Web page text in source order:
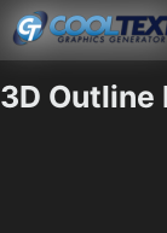
3D Outline